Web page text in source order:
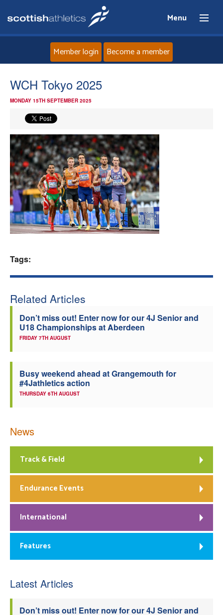
Menu
News
Events
Athletes
Clubs
Member login Become a member
WCH Tokyo 2025
MONDAY 15TH SEPTEMBER 2025
Tags:
Related Articles
Don’t miss out! Enter now for our 4J Senior and
U18 Championships at Aberdeen
FRIDAY 7TH AUGUST
Busy weekend ahead at Grangemouth for
#4Jathletics action
THURSDAY 6TH AUGUST
News
Track & Field
Endurance Events
International
Features
Latest Articles
Don’t miss out! Enter now for our 4J Senior and